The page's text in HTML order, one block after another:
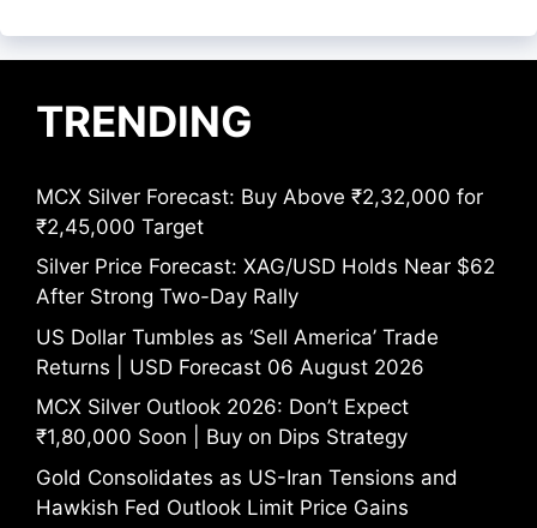
TRENDING
MCX Silver Forecast: Buy Above ₹2,32,000 for
₹2,45,000 Target
Silver Price Forecast: XAG/USD Holds Near $62
After Strong Two-Day Rally
US Dollar Tumbles as ‘Sell America’ Trade
Returns | USD Forecast 06 August 2026
MCX Silver Outlook 2026: Don’t Expect
₹1,80,000 Soon | Buy on Dips Strategy
Gold Consolidates as US-Iran Tensions and
Hawkish Fed Outlook Limit Price Gains